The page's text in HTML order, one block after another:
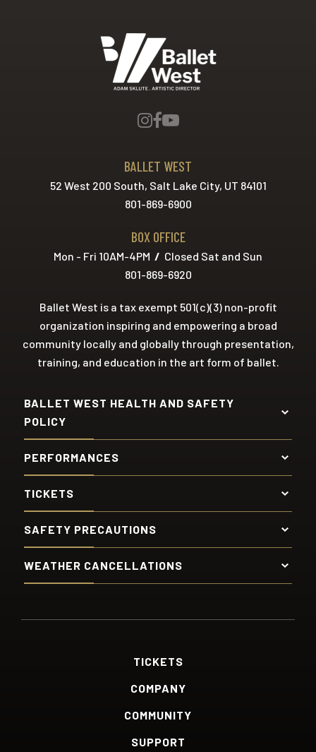
BALLET WEST
52 West 200 South, Salt Lake City, UT 84101
801-869-6900
BOX OFFICE
Mon - Fri 10AM-4PM / Closed Sat and Sun
801-869-6920
Ballet West is a tax exempt 501(c)(3) non-profit
organization inspiring and empowering a broad
community locally and globally through presentation,
training, and education in the art form of ballet.
BALLET WEST HEALTH AND SAFETY
POLICY
PERFORMANCES
TICKETS
SAFETY PRECAUTIONS
WEATHER CANCELLATIONS
TICKETS
COMPANY
COMMUNITY
SUPPORT